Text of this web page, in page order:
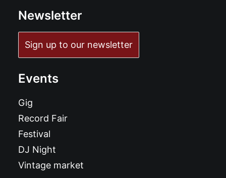
Newsletter
Sign up to our newsletter
Events
Gig
Record Fair
Festival
DJ Night
Vintage market